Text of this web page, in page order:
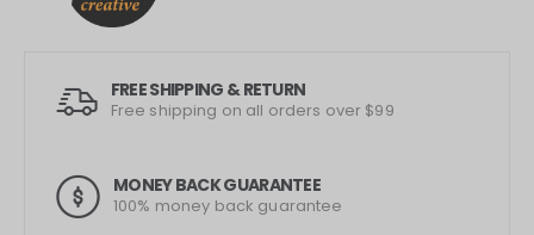
FREE SHIPPING & RETURN
Free shipping on all orders over $99
MONEY BACK GUARANTEE
100% money back guarantee